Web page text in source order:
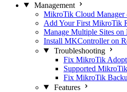
Management
MikroTik Cloud
Add Your First MikroTik
Manage Multiple Sites
Install MKController on
Troubleshooting
Fix MikroTik
Supported
Fix MikroTik
Features